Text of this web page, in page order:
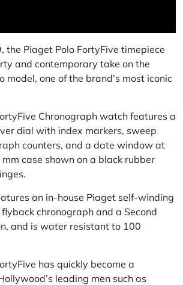
the Piaget Polo FortyFive timepiece
and contemporary take on the
model, one of the brand’s most iconic
Chronograph watch features a
dial with index markers, sweep
counters, and a date window at
mm case shown on a black rubber
an in-house Piaget self-winding
chronograph and a Second
and is water resistant to 100
has quickly become a
leading men such as